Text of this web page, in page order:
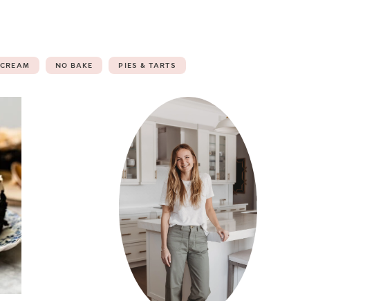
NO BAKE PIES & TARTS